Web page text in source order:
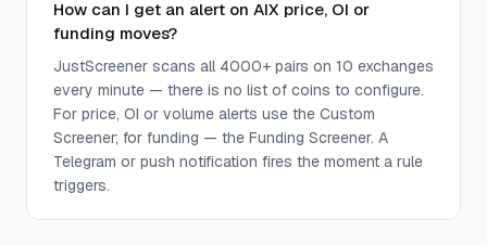
How can I get an alert on AIX price, OI or
funding moves?
JustScreener scans all 4000+ pairs on 10 exchanges
every minute — there is no list of coins to configure.
For price, OI or volume alerts use the Custom
Screener; for funding — the Funding Screener. A
Telegram or push notification fires the moment a rule
triggers.